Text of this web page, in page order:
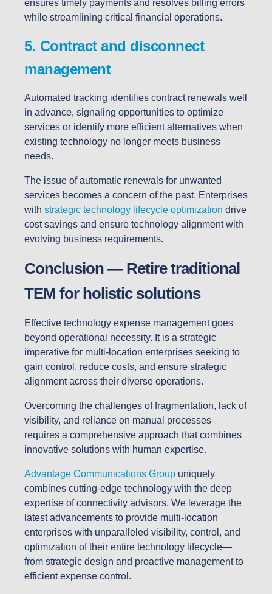
ensures timely payments and resolves billing errors
while streamlining critical financial operations.
5. Contract and disconnect
management
Automated tracking identifies contract renewals well
in advance, signaling opportunities to optimize
services or identify more efficient alternatives when
existing technology no longer meets business
needs.
The issue of automatic renewals for unwanted
services becomes a concern of the past. Enterprises
with strategic technology lifecycle optimization drive
cost savings and ensure technology alignment with
evolving business requirements.
Conclusion — Retire traditional
TEM for holistic solutions
Effective technology expense management goes
beyond operational necessity. It is a strategic
imperative for multi-location enterprises seeking to
gain control, reduce costs, and ensure strategic
alignment across their diverse operations.
Overcoming the challenges of fragmentation, lack of
visibility, and reliance on manual processes
requires a comprehensive approach that combines
innovative solutions with human expertise.
Advantage Communications Group uniquely
combines cutting-edge technology with the deep
expertise of connectivity advisors. We leverage the
latest advancements to provide multi-location
enterprises with unparalleled visibility, control, and
optimization of their entire technology lifecycle—
from strategic design and proactive management to
efficient expense control.